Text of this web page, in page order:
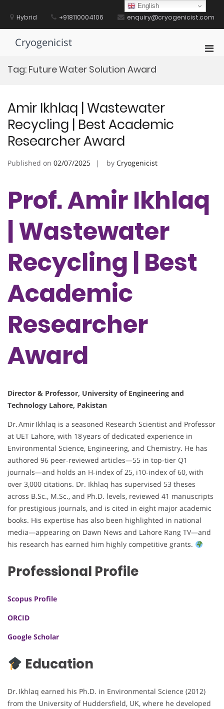
contentHybrid +918110004106 enquiry@cryogenicist.com
Cryogenicist
Tag: Future Water Solution Award
Amir Ikhlaq | Wastewater
Recycling | Best Academic
Researcher Award
Published on 02/07/2025 by Cryogenicist
Prof. Amir Ikhlaq
| Wastewater
Recycling | Best
Academic
Researcher
Award
Director & Professor, University of Engineering and
Technology Lahore, Pakistan
Dr. Amir Ikhlaq is a seasoned Research Scientist and Professor
at UET Lahore, with 18 years of dedicated experience in
Environmental Science, Engineering, and Chemistry. He has
authored 96 peer‑reviewed articles—55 in top-tier Q1
journals—and holds an H‑index of 25, i10‑index of 60, with
over 3,000 citations. Dr. Ikhlaq has supervised 53 theses
across B.Sc., M.Sc., and Ph.D. levels, reviewed 41 manuscripts
for prestigious journals, and is cited in eight major academic
books. His expertise has also been highlighted in national
media—appearing on Dawn News and Lahore Rang TV—and
his research has earned him highly competitive grants.
Professional Profile
Scopus Profile
ORCID
Google Scholar
Education
Dr. Ikhlaq earned his Ph.D. in Environmental Science (2012)
from the University of Huddersfield, UK, where he developed
English